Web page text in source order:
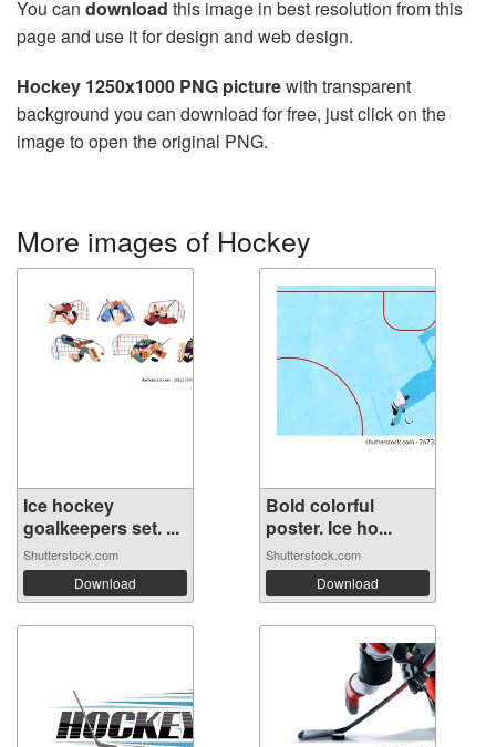
You can download this image in best resolution from this
page and use it for design and web design.
Hockey 1250x1000 PNG picturewith transparent
background you can download for free, just click on the
image to open the original PNG.
More images of Hockey
Ice hockey
goalkeepers set. ...
Shutterstock.com
Download
Bold colorful
poster. Ice ho...
Shutterstock.com
Download